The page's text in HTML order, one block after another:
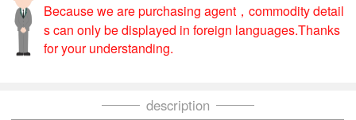
Because we are purchasing agent，commodity detail
s can only be displayed in foreign languages.Thanks
for your understanding.
description